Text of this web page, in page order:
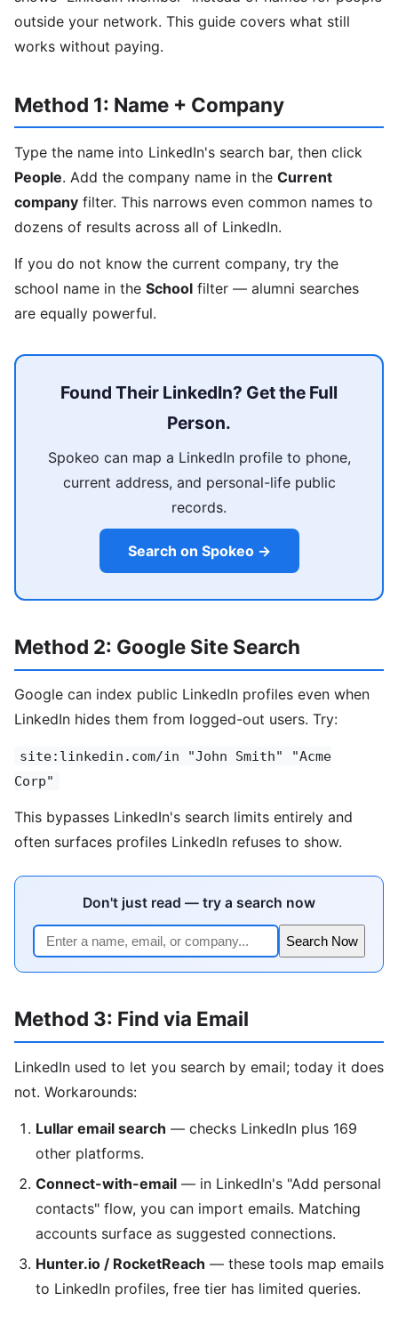
outside your network. This guide covers what still
works without paying.
Method 1: Name + Company
Type the name into LinkedIn's search bar, then click
People. Add the company name in the Current
company filter. This narrows even common names to
dozens of results across all of LinkedIn.
If you do not know the current company, try the
school name in the School filter — alumni searches
are equally powerful.
Found Their LinkedIn? Get the Full
Person.
Spokeo can map a LinkedIn profile to phone,
current address, and personal-life public
records.
Search on Spokeo →
Method 2: Google Site Search
Google can index public LinkedIn profiles even when
LinkedIn hides them from logged-out users. Try:
site:linkedin.com/in "John Smith" "Acme
Corp"
This bypasses LinkedIn's search limits entirely and
often surfaces profiles LinkedIn refuses to show.
Don't just read — try a search now
Search Now
Method 3: Find via Email
LinkedIn used to let you search by email; today it does
not. Workarounds:
Lullar email search — checks LinkedIn plus 169
other platforms.
Connect-with-email — in LinkedIn's "Add personal
contacts" flow, you can import emails. Matching
accounts surface as suggested connections.
Hunter.io / RocketReach — these tools map emails
to LinkedIn profiles, free tier has limited queries.